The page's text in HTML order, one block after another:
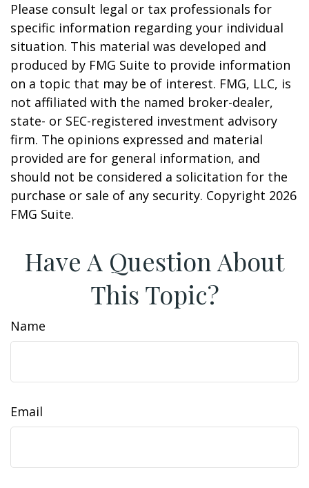
Please consult legal or tax professionals for
specific information regarding your individual
situation. This material was developed and
produced by FMG Suite to provide information
on a topic that may be of interest. FMG, LLC, is
not affiliated with the named broker-dealer,
state- or SEC-registered investment advisory
firm. The opinions expressed and material
provided are for general information, and
should not be considered a solicitation for the
purchase or sale of any security. Copyright 2026
FMG Suite.
Have A Question About
This Topic?
Name
Email